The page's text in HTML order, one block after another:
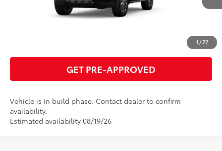
1/22
ESTIMATE PAYMENTS
GET PRE-APPROVED
Vehicle is in build phase. Contact dealer to confirm
availability.
Estimated availability 08/19/26